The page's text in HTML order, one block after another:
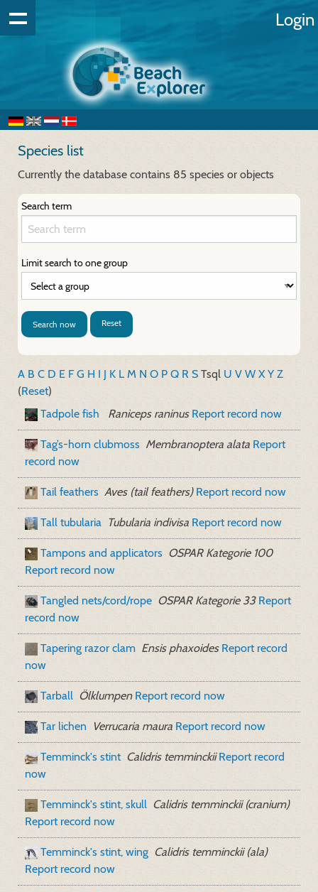
Login
Species list
Currently the database contains 85 species or objects
Search term
Limit search to one group
Search now Reset
A B C D E FG H I J K L M N O P Q R S Tsql U V W XY Z
(Reset)
Tadpole fish
Raniceps raninus Report record now
Tag’s-horn clubmoss Membranoptera alata Report
record now
Tail feathers Aves (tail feathers) Report record now
Tall tubularia Tubularia indivisa Report record now
Tampons and applicators OSPAR Kategorie 100
Report record now
Tangled nets/cord/rope OSPAR Kategorie 33 Report
record now
Tapering razor clam Ensis phaxoides Report record
now
Tarball Ölklumpen Report record now
Tar lichen Verrucaria maura Report record now
Temminck's stint Calidris temminckii Report record
now
Temminck's stint, skull Calidris temminckii (cranium)
Report record now
Temminck's stint, wing Calidris temminckii (ala)
Report record now